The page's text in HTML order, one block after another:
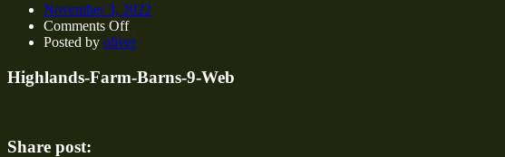
November 3, 2022
Comments Offon
Highlands-
Barns-
Posted by oliver
Highlands-Farm-Barns-9-Web
Share post: